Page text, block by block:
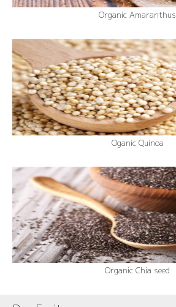
Organic Amaranthus
Oganic Quinoa
Organic Chia seed